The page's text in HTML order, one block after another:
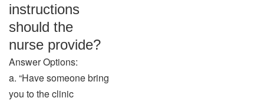
instructions
should the
nurse provide?
Answer Options:
a. “Have someone bring
you to the clinic